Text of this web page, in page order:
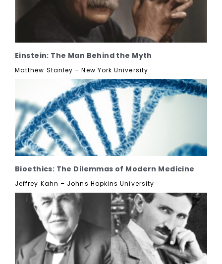
Einstein: The Man Behind the Myth
Matthew Stanley – New York University
Bioethics: The Dilemmas of Modern Medicine
Jeffrey Kahn – Johns Hopkins University